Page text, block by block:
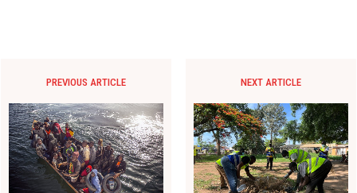
PREVIOUS ARTICLE NEXT ARTICLE